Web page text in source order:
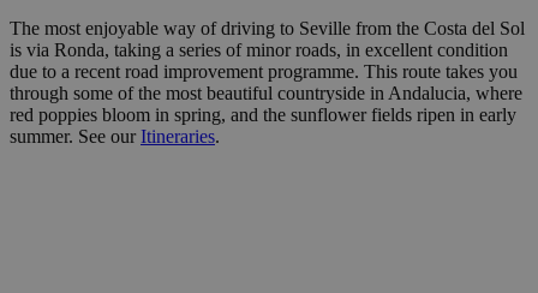
The most enjoyable way of driving to Seville from the Costa del Sol
is via Ronda, taking a series of minor roads, in excellent condition
due to a recent road improvement programme. This route takes you
through some of the most beautiful countryside in Andalucia, where
red poppies bloom in spring, and the sunflower fields ripen in early
summer. See ourItineraries.